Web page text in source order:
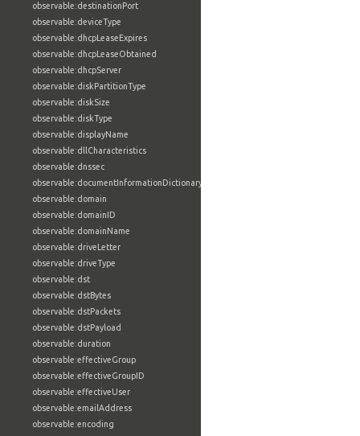
observable:destinationPort
observable:deviceType
observable:dhcpLeaseExpires
observable:dhcpLeaseObtained
observable:dhcpServer
observable:diskPartitionType
observable:diskSize
observable:diskType
observable:displayName
observable:dllCharacteristics
observable:dnssec
observable:documentInformationDictionary
observable:domain
observable:domainID
observable:domainName
observable:driveLetter
observable:driveType
observable:dst
observable:dstBytes
observable:dstPackets
observable:dstPayload
observable:duration
observable:effectiveGroup
observable:effectiveGroupID
observable:effectiveUser
observable:emailAddress
observable:encoding